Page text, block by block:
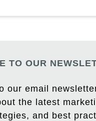
TO OUR
our email
the latest
and best